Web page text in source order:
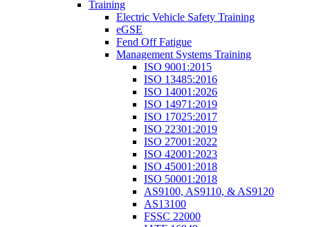
Training
Electric Vehicle Safety Training
eGSE
Fend Off Fatigue
Management Systems Training
ISO 9001:2015
ISO 13485:2016
ISO 14001:2026
ISO 14971:2019
ISO 17025:2017
ISO 22301:2019
ISO 27001:2022
ISO 42001:2023
ISO 45001:2018
ISO 50001:2018
AS9100, AS9110, & AS9120
AS13100
FSSC 22000